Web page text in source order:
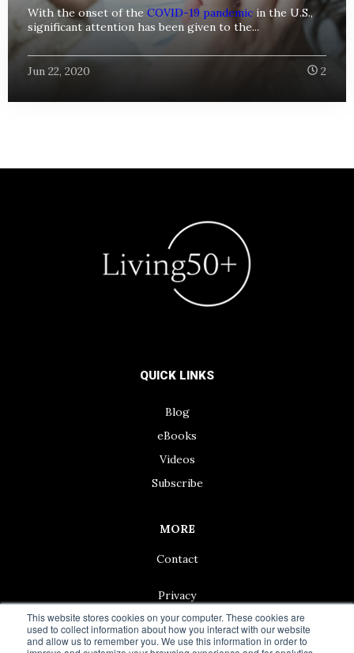
This website stores cookies on your computer. These cookies are
used to collect information about how you interact with our website
and allow us to remember you. We use this information in order to
With the onset of the COVID-19 pandemicin the U.S.,
significant attention has been given to the...
Jun 22, 2020 2
QUICK LINKS
Blog
eBooks
Videos
Subscribe
MORE
Contact
Privacy